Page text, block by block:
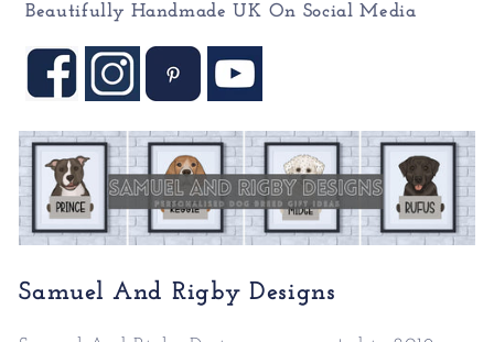
Beautifully Handmade UK On Social Media
Samuel And Rigby Designs